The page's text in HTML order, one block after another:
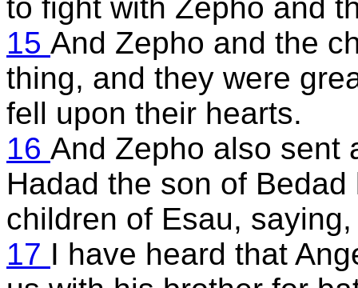
to fight with Zepho and
15 And Zepho and the
thing, and they were
fell upon their hearts.
16 And Zepho also sent
Hadad the son of
children of Esau, saying,
17 I have heard that